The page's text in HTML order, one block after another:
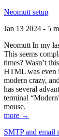
Neomutt setup
Jan 13 2024 - 5
Neomutt In my
This seems
times? Wasn’t
HTML was even
modern crazy,
has several
terminal
mouse.
more →
SMTP and email